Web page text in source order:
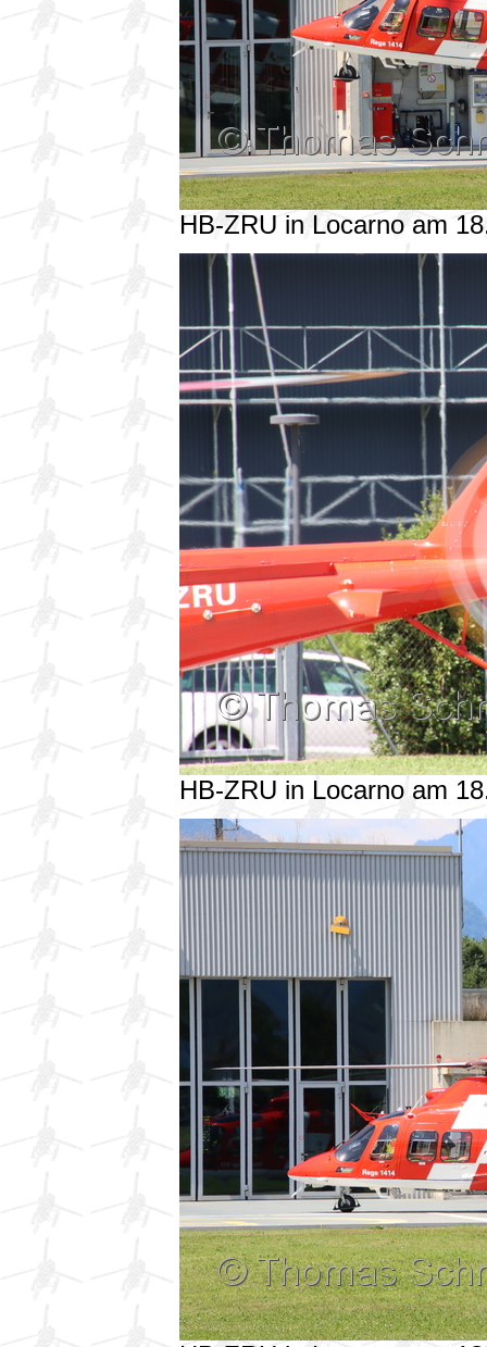
HB-ZRU in Locarno am
HB-ZRU in Locarno am